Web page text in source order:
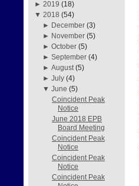
► 2019 (18)
▼ 2018 (54)
► December (3)
► November (5)
►October (5)
►September (4)
►August (5)
►July (4)
▼June (5)
Coincident Peak
Notice
June 2018 EPB
Board Meeting
Coincident Peak
Notice
Coincident Peak
Notice
Coincident Peak